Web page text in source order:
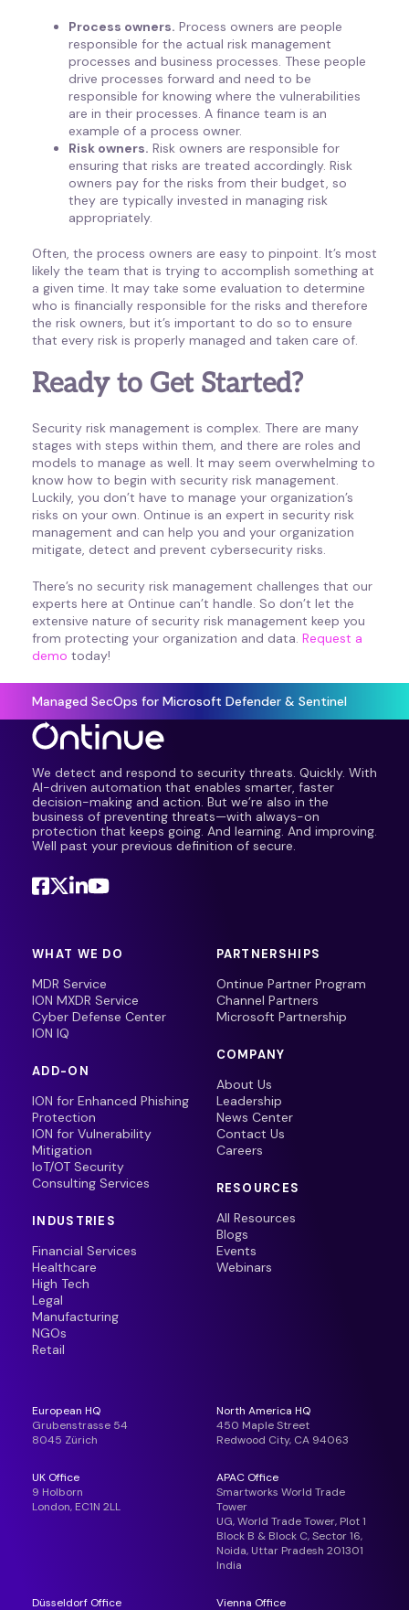
Process owners. Process owners are people
responsible for the actual risk management
processes and business processes. These people
drive processes forward and need to be
responsible for knowing where the vulnerabilities
are in their processes. A finance team is an
example of a process owner.
Risk owners. Risk owners are responsible for
ensuring that risks are treated accordingly. Risk
owners pay for the risks from their budget, so
they are typically invested in managing risk
appropriately.
Often, the process owners are easy to pinpoint. It’s most
likely the team that is trying to accomplish something at
a given time. It may take some evaluation to determine
who is financially responsible for the risks and therefore
the risk owners, but it’s important to do so to ensure
that every risk is properly managed and taken care of.
Ready to Get Started?
Security risk management is complex. There are many
stages with steps within them, and there are roles and
models to manage as well. It may seem overwhelming to
know how to begin with security risk management.
Luckily, you don’t have to manage your organization’s
risks on your own. Ontinue is an expert in security risk
management and can help you and your organization
mitigate, detect and prevent cybersecurity risks.
There’s no security risk management challenges that our
experts here at Ontinue can’t handle. So don’t let the
extensive nature of security risk management keep you
from protecting your organization and data. Request a
demo today!
Managed SecOps for Microsoft Defender & Sentinel
We detect and respond to security threats. Quickly. With
AI-driven automation that enables smarter, faster
decision-making and action. But we’re also in the
business of preventing threats—with always-on
protection that keeps going. And learning. And improving.
Well past your previous definition of secure.
WHAT WE DO
MDR Service
ION MXDR Service
Cyber Defense Center
ION IQ
ADD-ON
ION for Enhanced Phishing
Protection
ION for Vulnerability
Mitigation
IoT/OT Security
Consulting Services
INDUSTRIES
Financial Services
Healthcare
High Tech
Legal
Manufacturing
NGOs
Retail
PARTNERSHIPS
Ontinue Partner Program
Channel Partners
Microsoft Partnership
COMPANY
About Us
Leadership
News Center
Contact Us
Careers
RESOURCES
All Resources
Blogs
Events
Webinars
European HQ
Grubenstrasse 54
8045 Zürich
North America HQ
450 Maple Street
Redwood City, CA 94063
UK Office
9 Holborn
London, EC1N 2LL
APAC Office
Smartworks World Trade
Tower
UG, World Trade Tower, Plot 1
Block B & Block C, Sector 16,
Noida, Uttar Pradesh 201301
India
Düsseldorf Office Vienna Office